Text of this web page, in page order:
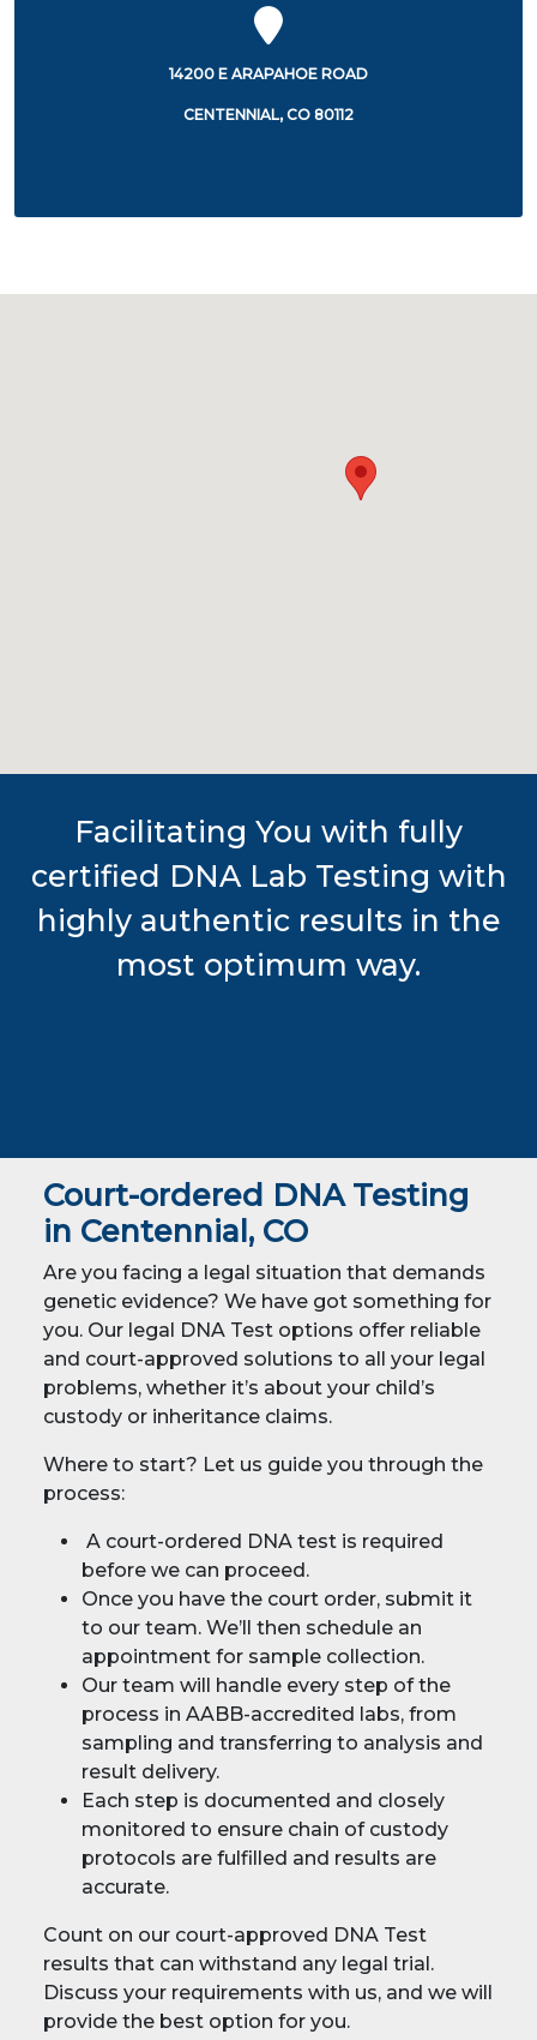
14200 E ARAPAHOE ROAD
CENTENNIAL, CO 80112
Facilitating You with fully
certified DNA Lab Testing with
highly authentic results in the
most optimum way.
Court-ordered DNA Testing
in Centennial, CO
Are you facing a legal situation that demands
genetic evidence? We have got something for
you. Our legal DNA Test options offer reliable
and court-approved solutions to all your legal
problems, whether it’s about your child’s
custody or inheritance claims.
Where to start? Let us guide you through the
process:
A court-ordered DNA test is required
before we can proceed.
Once you have the court order, submit it
to our team. We’ll then schedule an
appointment for sample collection.
Our team will handle every step of the
process in AABB-accredited labs, from
sampling and transferring to analysis and
result delivery.
Each step is documented and closely
monitored to ensure chain of custody
protocols are fulfilled and results are
accurate.
Count on our court-approved DNA Test
results that can withstand any legal trial.
Discuss your requirements with us, and we will
provide the best option for you.